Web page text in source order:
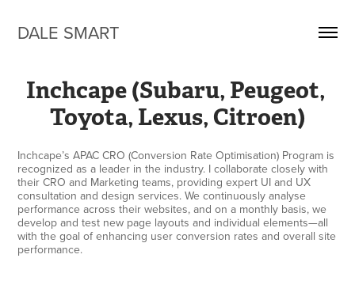
DALE SMART
Inchcape (Subaru, Peugeot,
Toyota, Lexus, Citroen)
Inchcape’s APAC CRO (Conversion Rate Optimisation) Program is
recognized as a leader in the industry. I collaborate closely with
their CRO and Marketing teams, providing expert UI and UX
consultation and design services. We continuously analyse
performance across their websites, and on a monthly basis, we
develop and test new page layouts and individual elements—all
with the goal of enhancing user conversion rates and overall site
performance.